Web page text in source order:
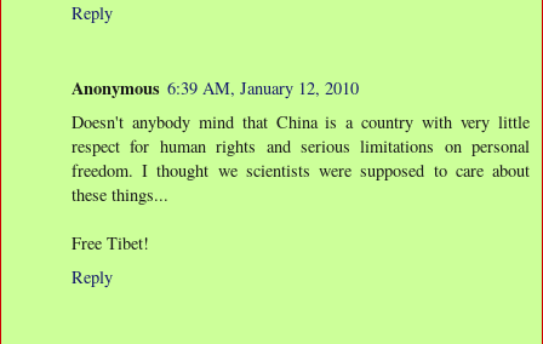
Reply
Anonymous 6:39 AM, January 12, 2010
Doesn't anybody mind that China is a country with very little
respect for human rights and serious limitations on personal
freedom. I thought we scientists were supposed to care about
these things...
Free Tibet!
Reply